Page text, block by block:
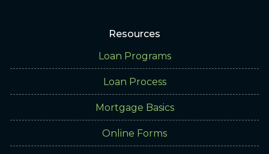
Resources
Loan Programs
Loan Process
Mortgage Basics
Online Forms